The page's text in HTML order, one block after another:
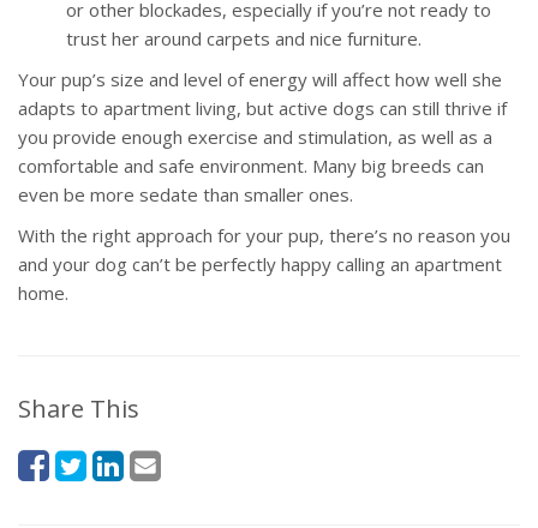
or other blockades, especially if you’re not ready to
trust her around carpets and nice furniture.
Your pup’s size and level of energy will affect how well she
adapts to apartment living, but active dogs can still thrive if
you provide enough exercise and stimulation, as well as a
comfortable and safe environment. Many big breeds can
even be more sedate than smaller ones.
With the right approach for your pup, there’s no reason you
and your dog can’t be perfectly happy calling an apartment
home.
Share This